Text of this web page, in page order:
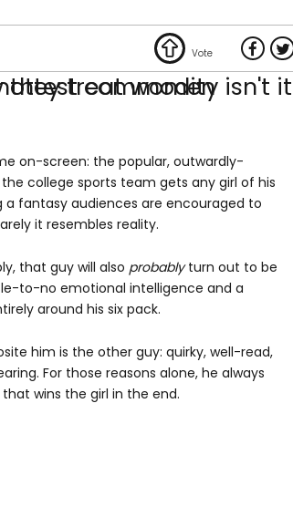
on-screen: the popular, outwardly-
college sports team gets any girl of his
a fantasy audiences are encouraged to
it resembles reality.
that guy will also probablyturn out to be
to-no emotional intelligence and a
around his six pack.
him is the other guy: quirky, well-read,
For those reasons alone, he always
wins the girl in the end.